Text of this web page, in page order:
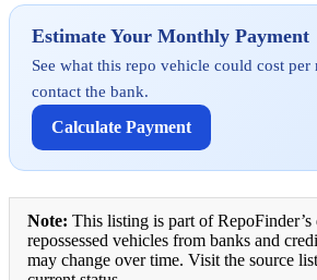
Estimate Your Monthly Payment
See what this repo vehicle could cost
contact the bank.
Calculate Payment
Note: This listing is part of RepoFinder’s
repossessed vehicles from banks and
may change over time. Visit the source